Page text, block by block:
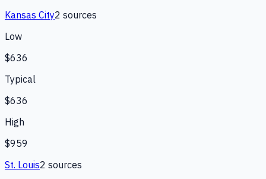
Kansas City2 sources
Low
$636
Typical
$636
High
$959
St. Louis2 sources